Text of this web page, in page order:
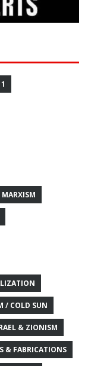
/ COLD SUN
& ZIONISM
& FABRICATIONS